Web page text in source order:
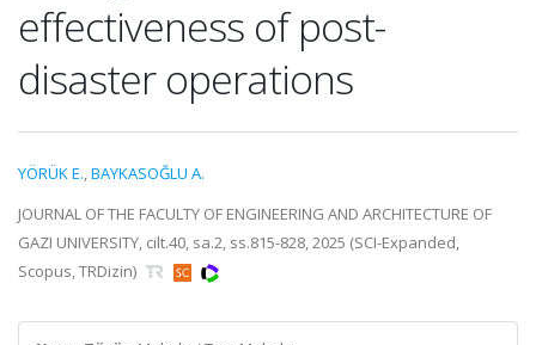
effectiveness of post-
disaster operations
YÖRÜK E.,BAYKASOĞLU A.
JOURNAL OF THE FACULTY OF ENGINEERING AND ARCHITECTURE OF
GAZI UNIVERSITY, cilt.40, sa.2, ss.815-828, 2025 (SCI-Expanded,
Scopus, TRDizin)